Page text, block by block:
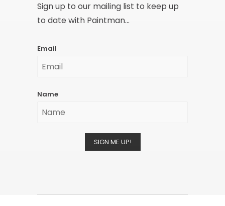
Sign up to our mailing list to keep up
to date with Paintman...
Email
Name
SIGN ME UP!